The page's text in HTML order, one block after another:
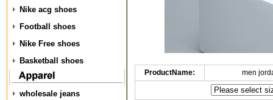
Nike acg shoes
Football shoes
Nike Free shoes
Basketball shoes
wholesale jeans
ProductName: men